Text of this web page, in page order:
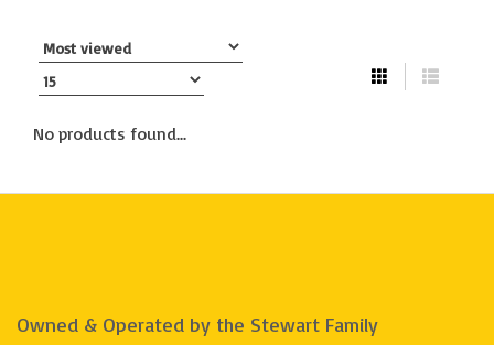
No products found...
Owned & Operated by the Stewart Family